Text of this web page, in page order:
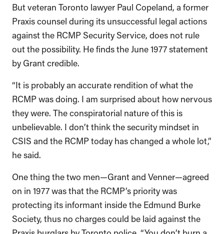
But veteran Toronto lawyer Paul Copeland, a former
Praxis counsel during its unsuccessful legal actions
against the RCMP Security Service, does not rule
out the possibility. He finds the June 1977 statement
by Grant credible.
“It is probably an accurate rendition of what the
RCMP was doing. I am surprised about how nervous
they were. The conspiratorial nature of this is
unbelievable. I don’t think the security mindset in
CSIS and the RCMP today has changed a whole lot,”
he said.
One thing the two men—Grant and Venner—agreed
on in 1977 was that the RCMP’s priority was
protecting its informant inside the Edmund Burke
Society, thus no charges could be laid against the